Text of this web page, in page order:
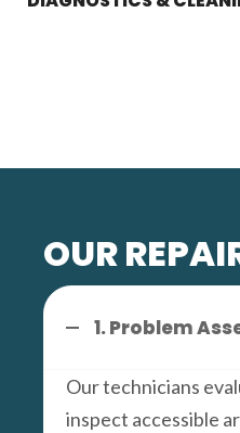
OUR
1. Problem
Our technicians
inspect accessible